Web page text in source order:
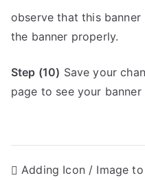
observe that this banner
the banner properly.
Step (10) Save your
page to see your
PAdding Icon / Image